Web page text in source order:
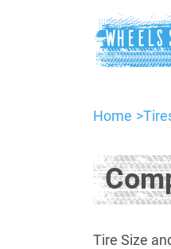
Home
Tire Size